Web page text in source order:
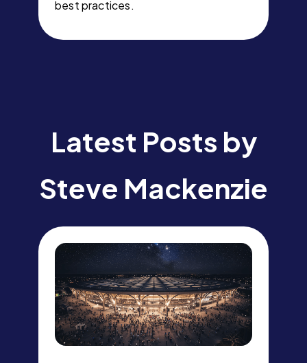
best practices.
Latest Posts by
Steve Mackenzie